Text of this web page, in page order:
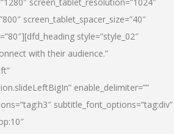
screen_tablet_spacer_size=”40″
style=”style_02″
with their audience.”
enable_delimiter=””
subtitle_font_options=”tag:div”